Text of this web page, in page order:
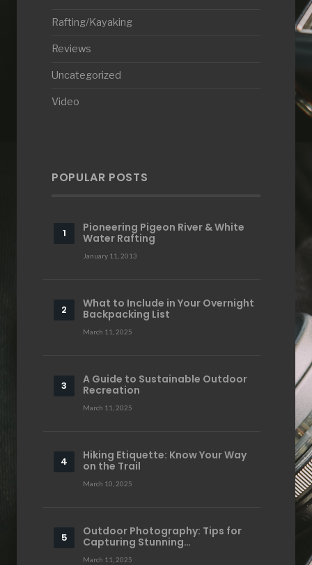
Rafting/Kayaking
Reviews
Uncategorized
Video
POPULAR POSTS
Pioneering Pigeon River & White
Water Rafting
January 11, 2013
What to Include in Your Overnight
Backpacking List
March 11, 2025
A Guide to Sustainable Outdoor
Recreation
March 11, 2025
Hiking Etiquette: Know Your Way
on the Trail
March 10, 2025
Outdoor Photography: Tips for
Capturing Stunning…
March 11, 2025